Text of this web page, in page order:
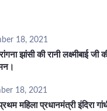
18, 2021
झांसी की रानी लक्ष्मीबाई
18, 2021
महिला प्रधानमंत्री इंदिरा